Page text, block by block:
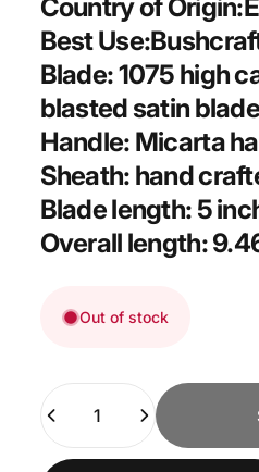
Country of
Best
Blade: 1075 high
blasted satin
Handle: Micarta
Sheath: hand
Blade length: 5
Overall length:
Out of stock
Quantity